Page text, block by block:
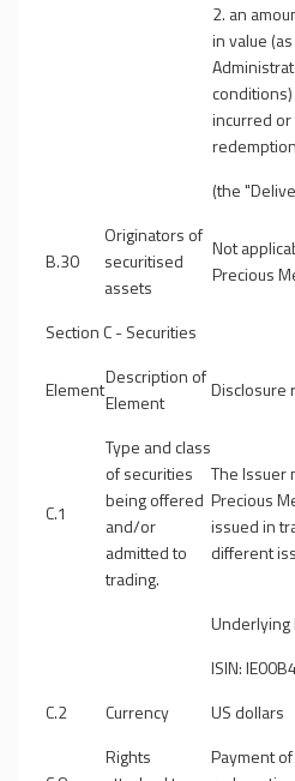
2. an
in value
incurred
(the "
B.30
Originators of
securitised
assets
Not
Precious
Section C - Securities
Element
Description of
Element
Disclosure
C.1
Type and class
of securities
being offered
and/or
admitted to
trading.
The Issuer
Precious
issued in
different
Underlying
ISIN:
C.2
Currency US dollars
Rights
Payment of